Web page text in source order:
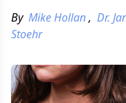
Parkinson’s Research:
Q&A with Dr. Jan Stoehr
By Mike Hollan, Dr.
Stoehr